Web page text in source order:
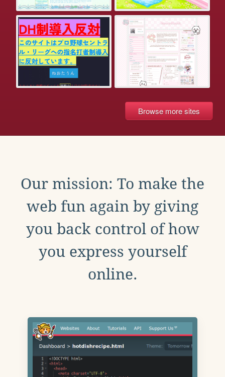
Browse more sites
Our mission: To make the
web fun again by giving
you back control of how
you express yourself
online.